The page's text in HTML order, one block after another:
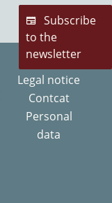
Subscribe
to the
newsletter
Legal notice
Contcat
Personal
data